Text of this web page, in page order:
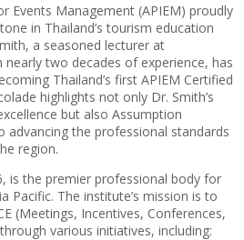
Events Management (APIEM) proudly
in Thailand’s tourism education
a seasoned lecturer at
two decades of experience, has
Thailand’s first APIEM Certified
highlights not only Dr. Smith’s
but also Assumption
advancing the professional standards
region.
is the premier professional body for
Pacific. The institute’s mission is to
(Meetings, Incentives, Conferences,
various initiatives, including: